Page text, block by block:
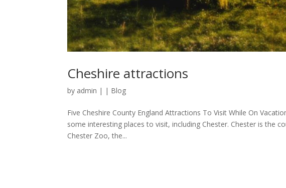
Cheshire attractions
by admin | | Blog
Five Cheshire County England Attractions To Visit While On
some interesting places to visit, including Chester. Chester is the
Chester Zoo, the...